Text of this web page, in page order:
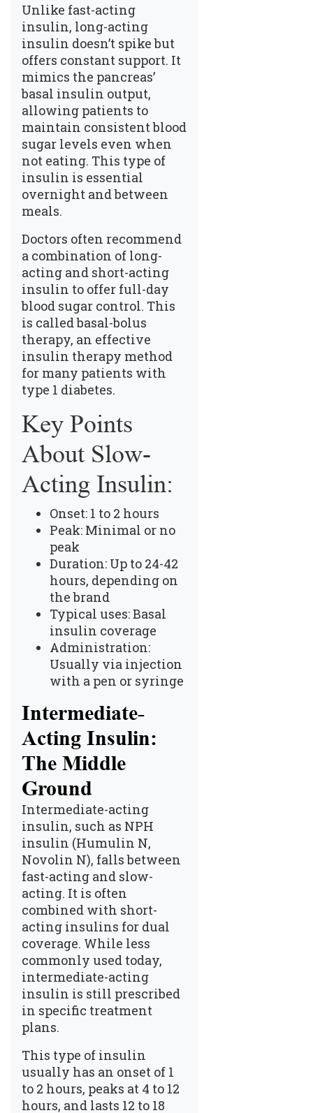
Unlike fast-acting
insulin, long-acting
insulin doesn’t spike but
offers constant support. It
mimics the pancreas’
basal insulin output,
allowing patients to
maintain consistent blood
sugar levels even when
not eating. This type of
insulin is essential
overnight and between
meals.
Doctors often recommend
a combination of long-
acting and short-acting
insulin to offer full-day
blood sugar control. This
is called basal-bolus
therapy, an effective
insulin therapy method
for many patients with
type 1 diabetes.
Key Points
About Slow-
Acting Insulin:
Onset: 1 to 2 hours
Peak: Minimal or no
peak
Duration: Up to 24-42
hours, depending on
the brand
Typical uses: Basal
insulin coverage
Administration:
Usually via injection
with a pen or syringe
Intermediate-
Acting Insulin:
The Middle
Ground
Intermediate-acting
insulin, such as NPH
insulin (Humulin N,
Novolin N), falls between
fast-acting and slow-
acting. It is often
combined with short-
acting insulins for dual
coverage. While less
commonly used today,
intermediate-acting
insulin is still prescribed
in specific treatment
plans.
This type of insulin
usually has an onset of 1
to 2 hours, peaks at 4 to 12
hours, and lasts 12 to 18